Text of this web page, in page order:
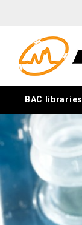
BAC libraries